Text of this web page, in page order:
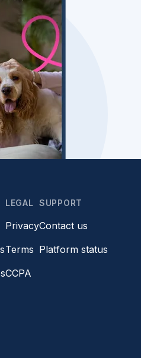
LEGAL
Privacy
Terms
CCPA
SUPPORT
Contact us
Platform status